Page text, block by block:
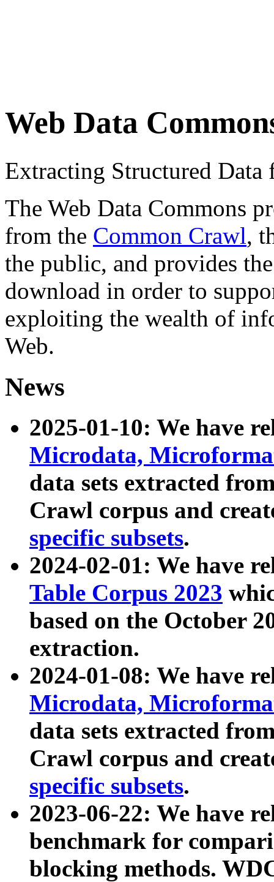
Web Data
Extracting Structured
The Web Data Commons
from the Common Crawl,
the public, and provides
download in order to
exploiting the wealth of
Web.
News
2025-01-10: We have
Microdata,
data sets extracted
Crawl corpus and
specific subsets.
2024-02-01: We have
Table Corpus 2023
based on the October
extraction.
2024-01-08: We have
Microdata,
data sets extracted
Crawl corpus and
specific subsets.
2023-06-22: We have
benchmark for
blocking methods.